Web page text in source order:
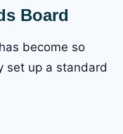
Board
become so
set up a standard